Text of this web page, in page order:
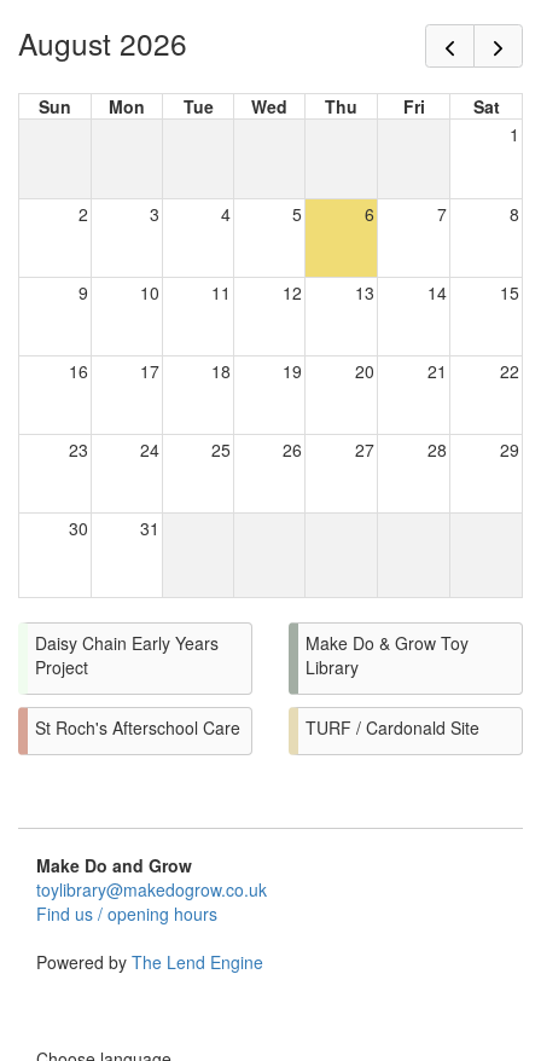
August 2026
Sun Mon Tue Wed Thu Fri
Sat
1
2 3 4 5 6 7 8
9 10 11 12 13 14 15
16 17 18 19 20 21 22
23 24 25 26 27 28 29
30 31
Daisy Chain Early Years
Project
Make Do & Grow Toy
Library
St Roch's Afterschool Care TURF / Cardonald Site
Make Do and Grow
toylibrary@makedogrow.co.uk
Find us / opening hours
Powered by The Lend Engine